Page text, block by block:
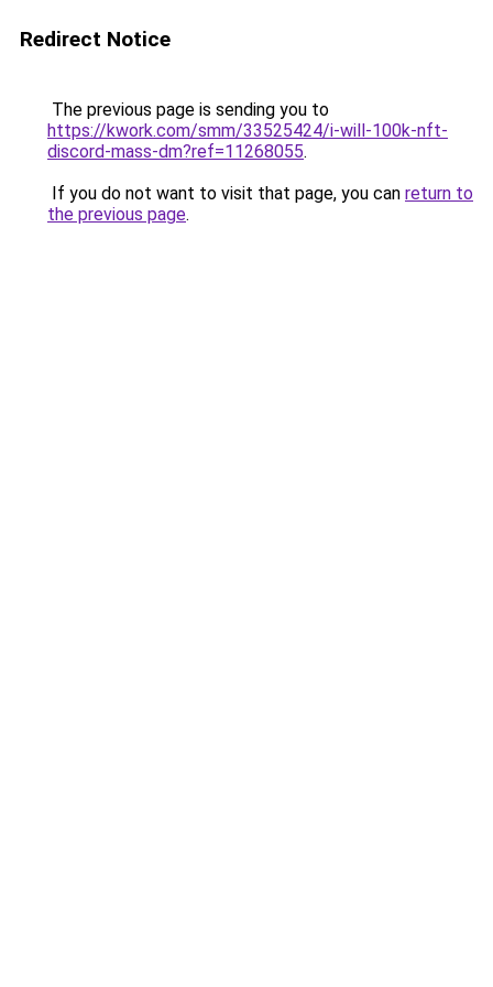
Redirect Notice
The previous page is sending you to
https://kwork.com/smm/33525424/i-will-100k-nft-
discord-mass-dm?ref=11268055.
If you do not want to visit that page, you can return to
the previous page.